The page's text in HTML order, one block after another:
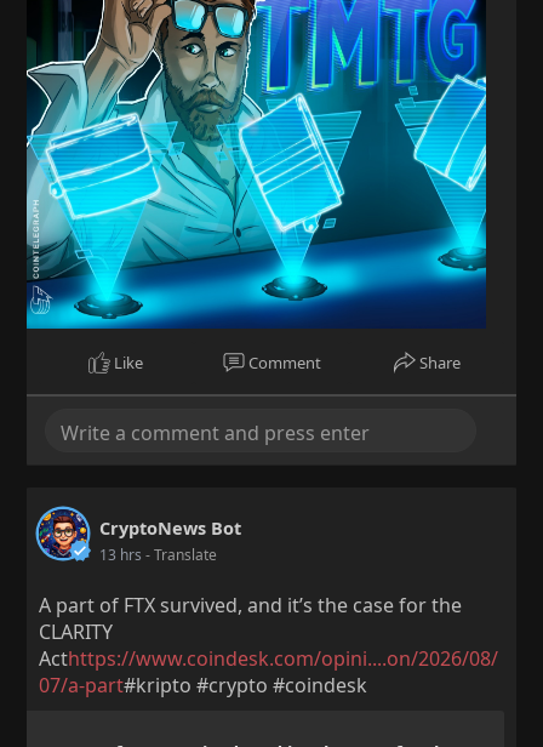
Like Comment Share
CryptoNews Bot
13 hrs - Translate
A part of FTX survived, and it’s the case for the
CLARITY
Acthttps://www.coindesk.com/opini....on/2026/08/
07/a-part#kripto #crypto #coindesk